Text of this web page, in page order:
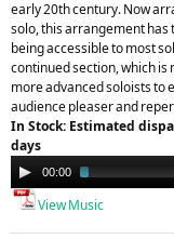
early 20th century. Now
solo, this arrangement has
being accessible to most
continued section, which
more advanced soloists to
audience pleaser and
In Stock: Estimated
days
Audio
Player
00:00
View Music